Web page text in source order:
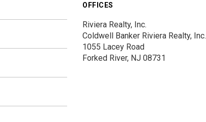
OFFICES
Riviera Realty, Inc.
Coldwell Banker Riviera Realty, Inc.
1055 Lacey Road
Forked River, NJ 08731